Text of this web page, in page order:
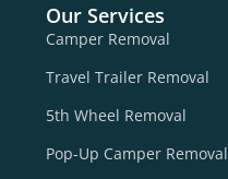
Our Services
Camper Removal
Travel Trailer Removal
5th Wheel Removal
Pop-Up Camper Removal